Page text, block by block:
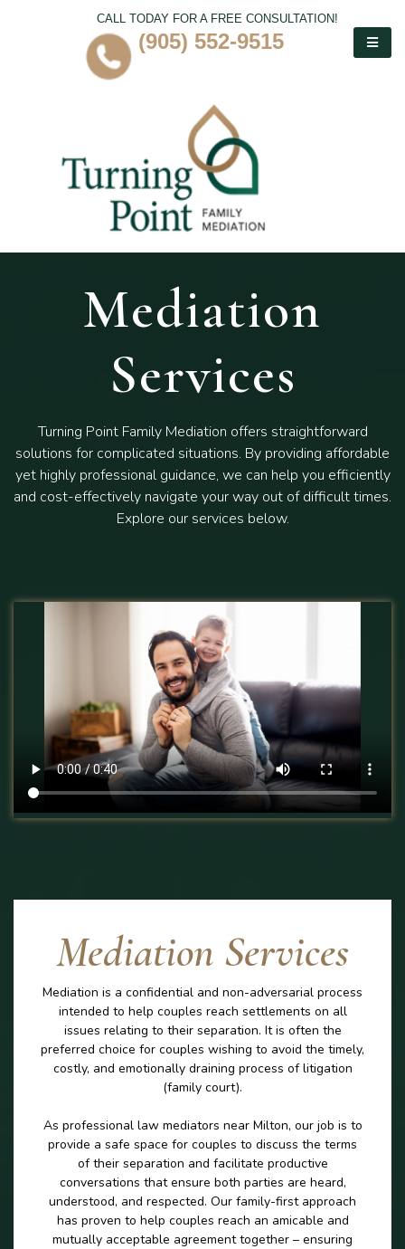
CALL TODAY FOR A FREE CONSULTATION!
(905) 552-9515
Mediation
Services
Turning Point Family Mediation offers straightforward
solutions for complicated situations. By providing affordable
yet highly professional guidance, we can help you efficiently
and cost-effectively navigate your way out of difficult times.
Explore our services below.
Mediation Services
Mediation is a confidential and non-adversarial process
intended to help couples reach settlements on all
issues relating to their separation. It is often the
preferred choice for couples wishing to avoid the timely,
costly, and emotionally draining process of litigation
(family court).
As professional law mediators near Milton, our job is to
provide a safe space for couples to discuss the terms
of their separation and facilitate productive
conversations that ensure both parties are heard,
understood, and respected. Our family-first approach
has proven to help couples reach an amicable and
mutually acceptable agreement together – ensuring